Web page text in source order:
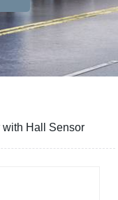
Hall Sensor